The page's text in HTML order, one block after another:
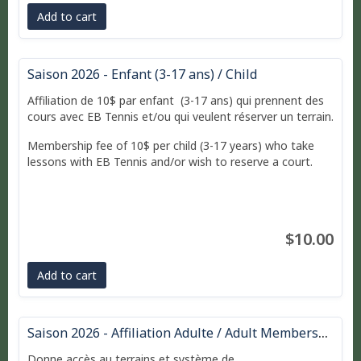
Add to cart
Saison 2026 - Enfant (3-17 ans) / Child
Affiliation de 10$ par enfant (3-17 ans) qui prennent des
cours avec EB Tennis et/ou qui veulent réserver un terrain.
Membership fee of 10$ per child (3-17 years) who take
lessons with EB Tennis and/or wish to reserve a court.
$10.00
Add to cart
Saison 2026 - Affiliation Adulte / Adult Membership